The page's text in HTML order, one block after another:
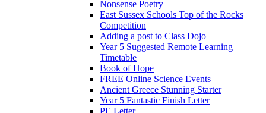
Nonsense Poetry
East Sussex Schools Top of the Rocks
Competition
Adding a post to Class Dojo
Year 5 Suggested Remote Learning
Timetable
Book of Hope
FREE Online Science Events
Ancient Greece Stunning Starter
Year 5 Fantastic Finish Letter
PE Letter